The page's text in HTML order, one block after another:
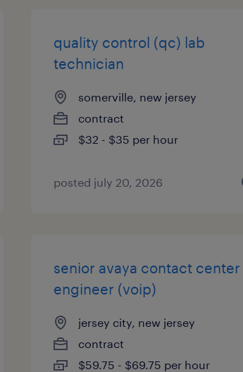
quality control (qc) lab
technician
somerville, new jersey
contract
$32 - $35 per hour
posted july 20, 2026
senior avaya contact center
engineer (voip)
jersey city, new jersey
contract
$59.75 - $69.75 per hour